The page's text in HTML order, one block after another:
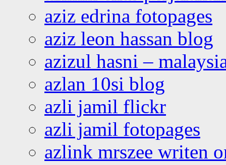
aziz edrina fotopages
aziz leon hassan blog
azizul hasni –
azlan 10si blog
azli jamil flickr
azli jamil fotopages
azlink mrszee writen